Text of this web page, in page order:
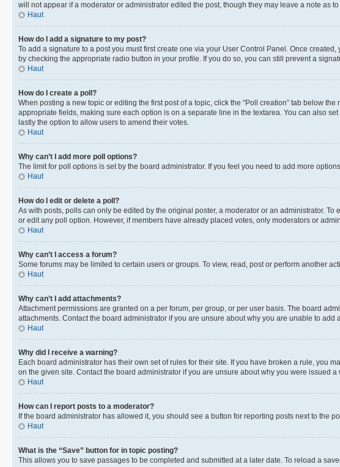
will not appear if a moderator or administrator edited the post, though they may leave a note as
Haut
How do I add a signature to my post?
To add a signature to a post you must first create one via your User Control Panel. Once
by checking the appropriate radio button in your profile. If you do so, you can still prevent a
Haut
How do I create a poll?
When posting a new topic or editing the first post of a topic, click the “Poll creation” tab below
appropriate fields, making sure each option is on a separate line in the textarea. You can also
lastly the option to allow users to amend their votes.
Haut
Why can’t I add more poll options?
The limit for poll options is set by the board administrator. If you feel you need to add more
Haut
How do I edit or delete a poll?
As with posts, polls can only be edited by the original poster, a moderator or an administrator.
or edit any poll option. However, if members have already placed votes, only moderators or
Haut
Why can’t I access a forum?
Some forums may be limited to certain users or groups. To view, read, post or perform another
Haut
Why can’t I add attachments?
Attachment permissions are granted on a per forum, per group, or per user basis. The board
attachments. Contact the board administrator if you are unsure about why you are unable to add
Haut
Why did I receive a warning?
Each board administrator has their own set of rules for their site. If you have broken a rule, you
on the given site. Contact the board administrator if you are unsure about why you were issued a
Haut
How can I report posts to a moderator?
If the board administrator has allowed it, you should see a button for reporting posts next to the
Haut
What is the “Save” button for in topic posting?
This allows you to save passages to be completed and submitted at a later date. To reload a